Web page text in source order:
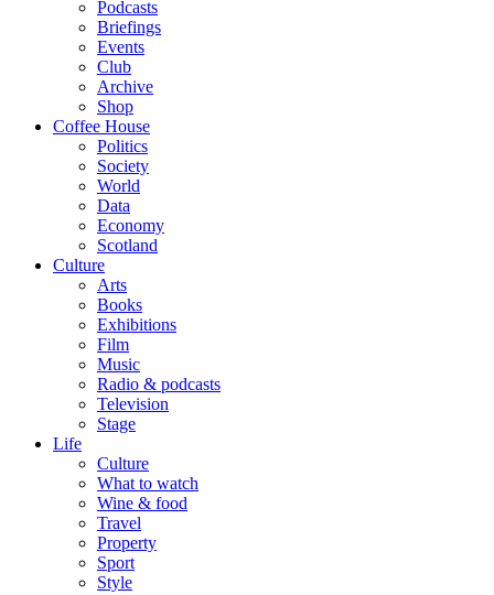
Podcasts
Briefings
Events
Club
Archive
Shop
Coffee House
Politics
Society
World
Data
Economy
Scotland
Culture
Arts
Books
Exhibitions
Film
Music
Radio & podcasts
Television
Stage
Life
Culture
What to watch
Wine & food
Travel
Property
Sport
Style